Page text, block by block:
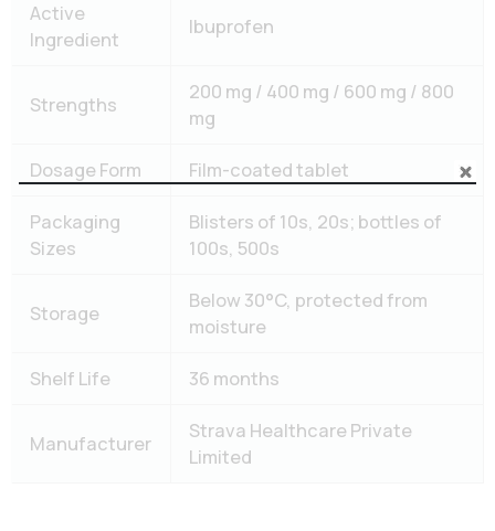
Active
Ingredient
Ibuprofen
Strengths
200 mg / 400 mg / 600 mg / 800
mg
Dosage Form Film-coated tablet
Packaging
Sizes
Blisters of 10s, 20s; bottles of
100s, 500s
Storage
Below 30°C, protected from
moisture
Shelf Life 36 months
Manufacturer
Strava Healthcare Private
Limited